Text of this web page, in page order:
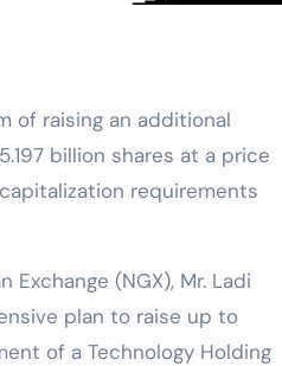
of raising an additional
billion shares at a price
requirements
(NGX), Mr. Ladi
plan to raise up to
of a Technology Holding